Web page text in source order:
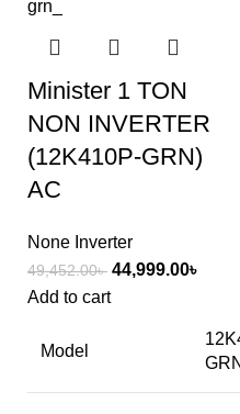
Minister 1 TON
NON INVERTER
(12K410P-GRN)
AC
None Inverter
49,452.00৳ 44,999.00৳
Add to cart
Model
GRN